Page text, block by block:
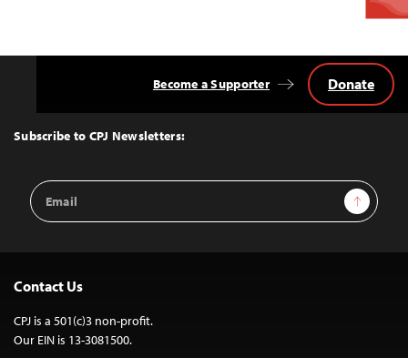
Top
Subscribe to CPJ Newsletters:
Email
Address
Sign Up
Become a Supporter Donate
Contact Us
CPJ is a 501(c)3 non-profit.
Our EIN is 13-3081500.